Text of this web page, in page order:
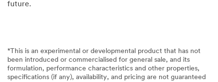
future.
*This is an experimental or developmental product that has not
been introduced or commercialised for general sale, and its
formulation, performance characteristics and other properties,
specifications (if any), availability, and pricing are not guaranteed